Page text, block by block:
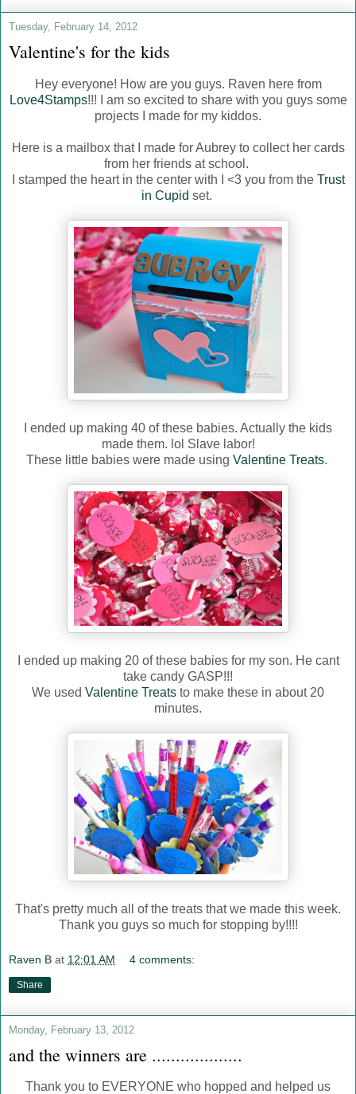
Tuesday, February 14, 2012
Valentine's for the kids
Hey everyone! How are you guys. Raven here from
Love4Stamps!!! I am so excited to share with you guys some
projects I made for my kiddos.
Here is a mailbox that I made for Aubrey to collect her cards
from her friends at school.
I stamped the heart in the center with I <3 you from the Trust
in Cupid set.
I ended up making 40 of these babies. Actually the kids
made them. lol Slave labor!
These little babies were made using Valentine Treats.
I ended up making 20 of these babies for my son. He cant
take candy GASP!!!
We used Valentine Treats to make these in about 20
minutes.
That's pretty much all of the treats that we made this week.
Thank you guys so much for stopping by!!!!
Raven B at 12:01 AM 4 comments:
Share
Monday, February 13, 2012
and the winners are ...................
Thank you to EVERYONE who hopped and helped us